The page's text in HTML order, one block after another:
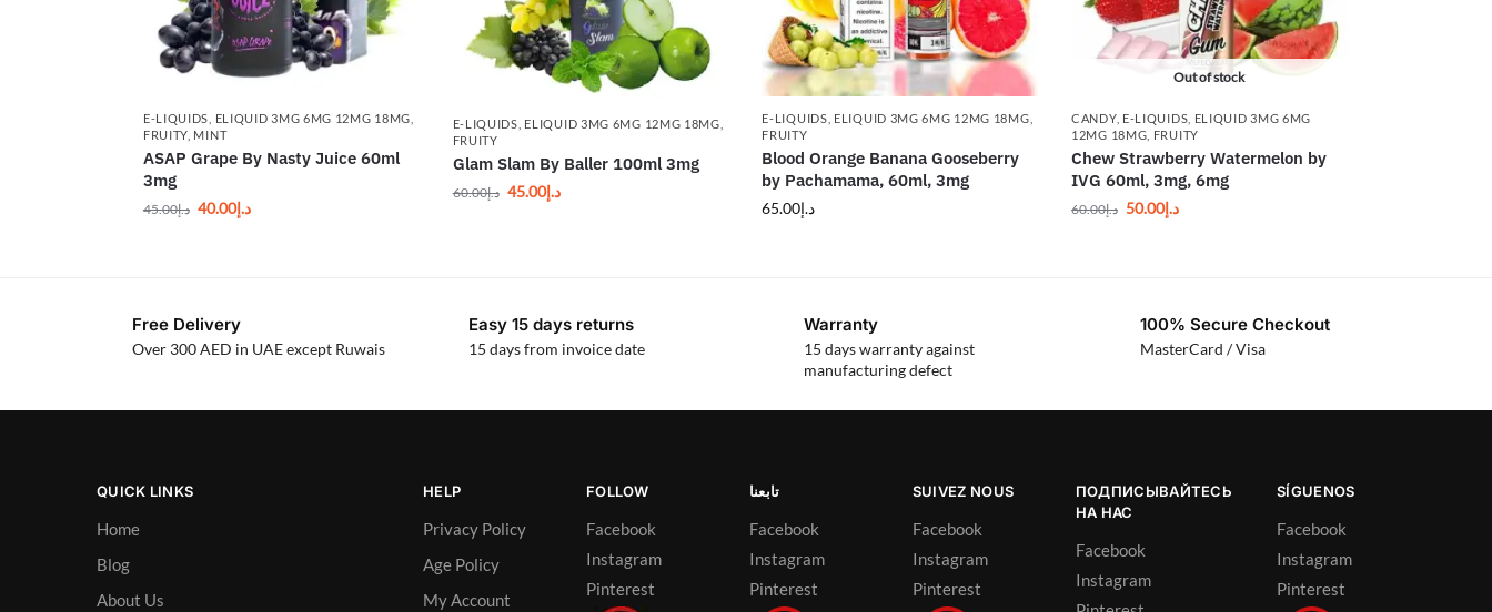
E-LIQUIDS ELIQUID 3MG 6MG 12MG 18MG
FRUITY MINT
ASAP Grape By Nasty Juice 60ml
3mg
د.إ45.00 د.إ40.00
E-LIQUIDS ELIQUID 3MG 6MG 12MG 18MG
FRUITY
Glam Slam By Baller 100ml 3mg
د.إ60.00 د.إ45.00
E-LIQUIDS ELIQUID 3MG 6MG 12MG 18MG
FRUITY
Blood Orange Banana Gooseberry
by Pachamama, 60ml, 3mg
د.إ65.00
Out of stock
CANDY, E-LIQUIDS ELIQUID 3MG 6MG
12MG 18MG FRUITY
Chew Strawberry Watermelon by
IVG 60ml, 3mg, 6mg
د.إ60.00 د.إ50.00
Free Delivery
Over 300 AED in UAE except Ruwais
Easy 15 days returns
15 days from invoice date
Warranty
15 days warranty against
manufacturing defect
100% Secure Checkout
MasterCard / Visa
QUICK LINKS
Home
Blog
About Us
HELP
Privacy Policy
Age Policy
My Account
FOLLOW
Facebook
Instagram
Pinterest
تابعنا
Facebook
Instagram
Pinterest
SUIVEZ NOUS
Facebook
Instagram
Pinterest
ПОДПИСЫВАЙТЕСЬ
НА НАС
Facebook
Instagram
SÍGUENOS
Facebook
Instagram
Pinterest